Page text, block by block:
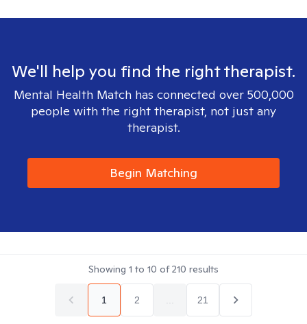
We'll help you find the right therapist.
Mental Health Match has connected over 500,000
people with the right therapist, not just any
therapist.
Begin Matching
Showing 1 to 10 of210 results
1 2 21